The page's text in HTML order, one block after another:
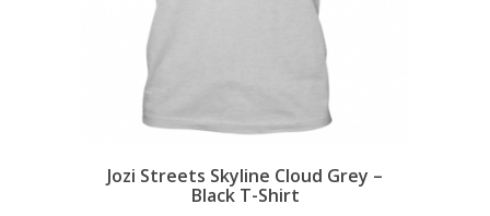
Jozi Streets Skyline Cloud Grey –
Black T-Shirt